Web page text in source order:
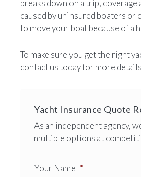
breaks down on a trip,
caused by uninsured boaters or
to move your boat because of a
To make sure you get the right
contact us today for more
Yacht Insurance Quote
As an independent agency,
multiple options at
Your Name *